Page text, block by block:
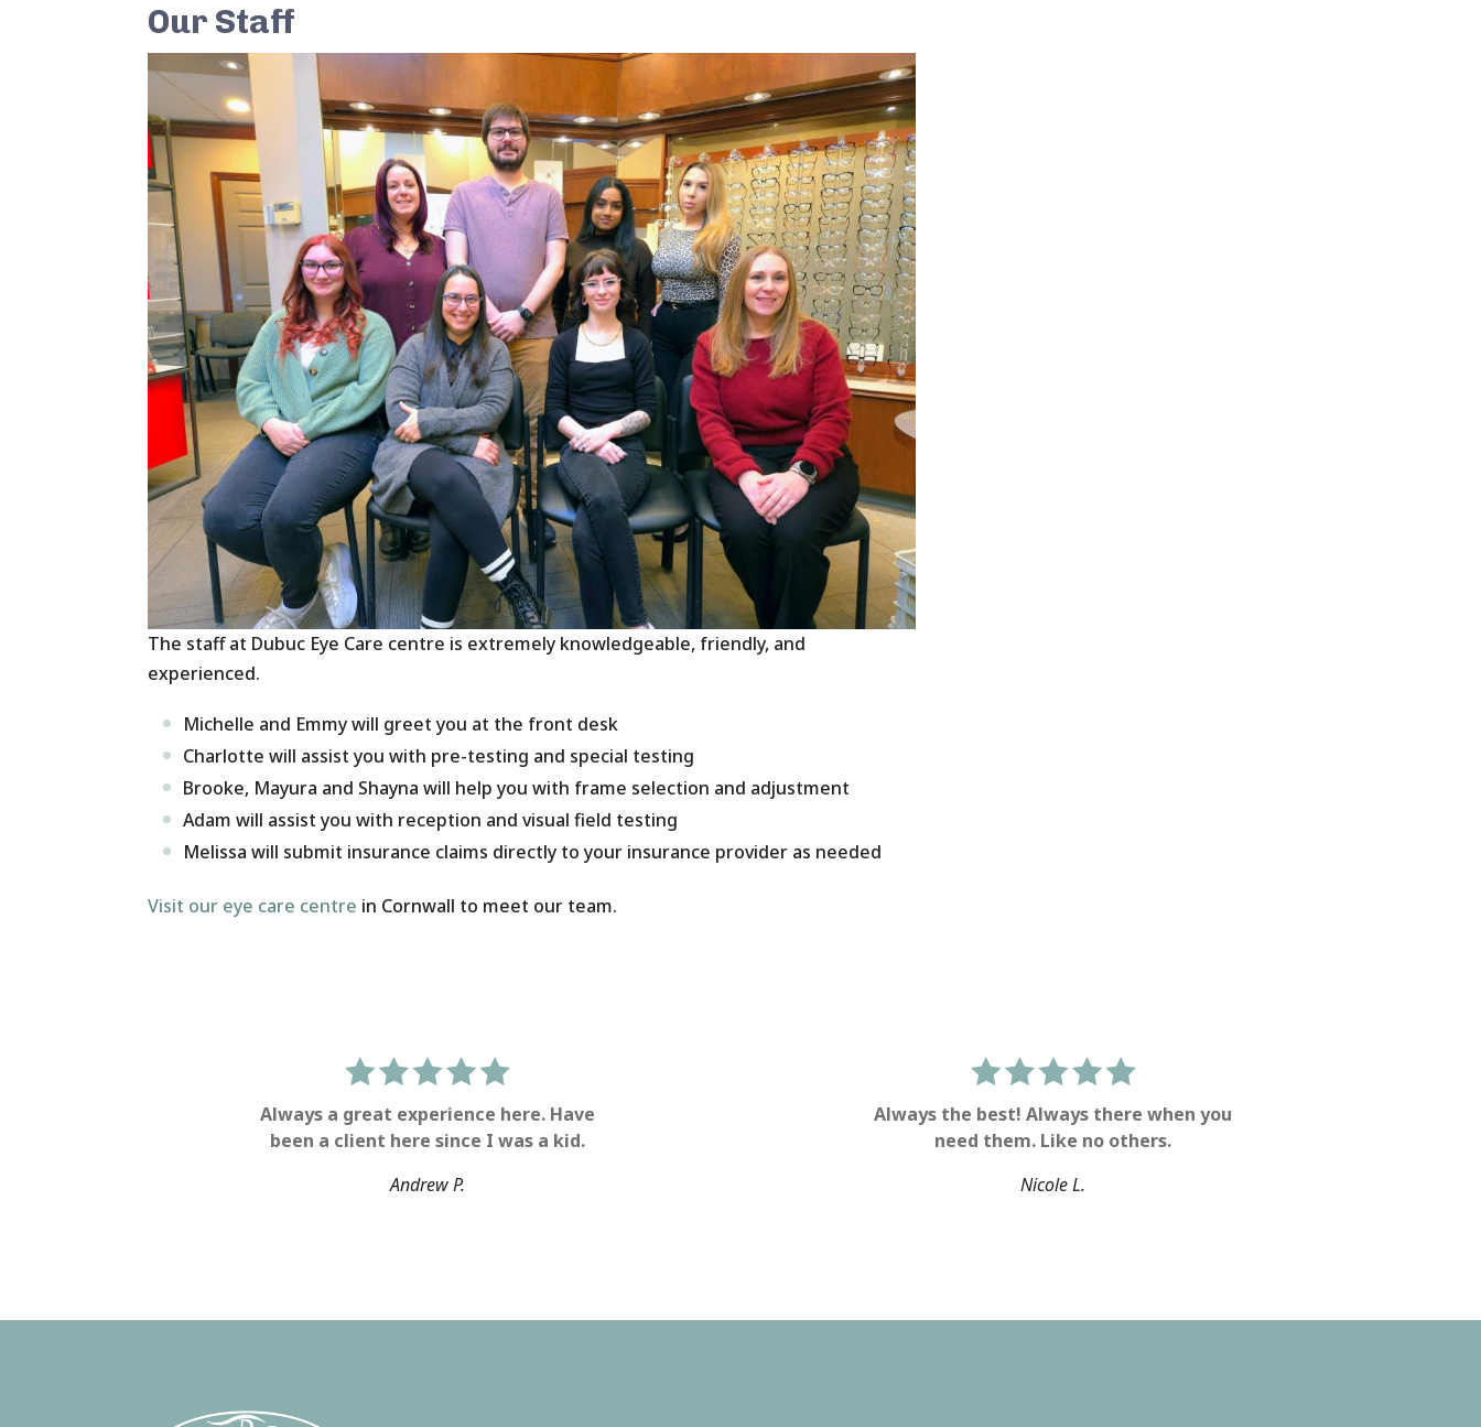
Our Staff
The staff at Dubuc Eye Care centre is extremely knowledgeable, friendly, and
experienced.
Michelle and Emmy will greet you at the front desk
Charlotte will assist you with pre-testing and special testing
Brooke, Mayura and Shayna will help you with frame selection and adjustment
Adam will assist you with reception and visual field testing
Melissa will submit insurance claims directly to your insurance provider as needed
Visit our eye care centre in Cornwall to meet our team.
Always a great experience here. Have
been a client here since I was a kid.
Andrew P.
Always the best! Always there when you
need them. Like no others.
Nicole L.